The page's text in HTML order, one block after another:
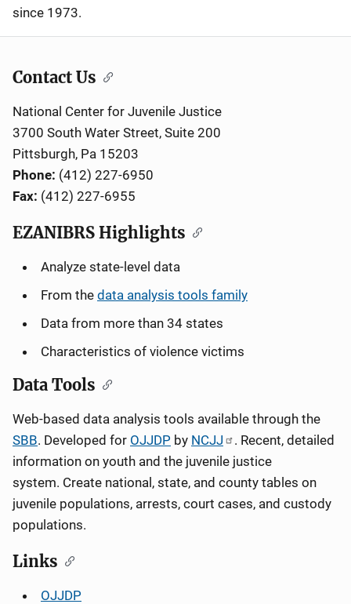
since 1973.
Contact Us
National Center for Juvenile Justice
3700 South Water Street, Suite 200
Pittsburgh, Pa 15203
Phone: (412) 227-6950
Fax: (412) 227-6955
EZANIBRS Highlights
Analyze state-level data
From the data analysis tools family
Data from more than 34 states
Characteristics of violence victims
Data Tools
Web-based data analysis tools available through the
SBB. Developed for OJJDP by NCJJ
. Recent, detailed
information on youth and the juvenile justice
system. Create national, state, and county tables on
juvenile populations, arrests, court cases, and custody
populations.
Links
OJJDP